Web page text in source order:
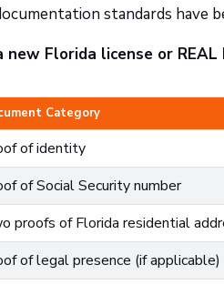
standards have
new Florida license or
Category
of identity
of Social Security number
proofs of Florida residential
of legal presence (if applicable)